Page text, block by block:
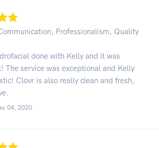
Professionalism, Quality
done with Kelly and it was
The service was exceptional and Kelly
Clovr is also really clean and fresh,
04, 2020